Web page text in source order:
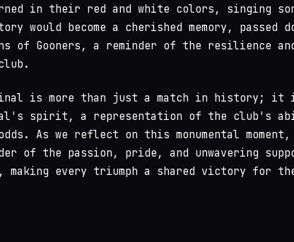
in their red and white colors, singing
would become a cherished memory, passed
of Gooners, a reminder of the resilience
Final is more than just a match in history; it
spirit, a representation of the club's
As we reflect on this monumental
of the passion, pride, and unwavering
making every triumph a shared victory for